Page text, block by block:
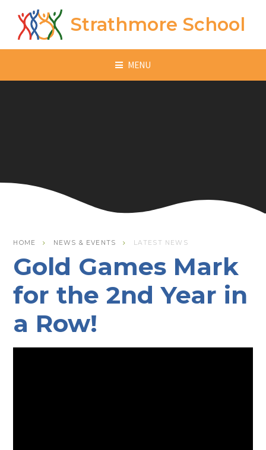
Skip to content ↓
Strathmore School
MENU
HOME NEWS & EVENTS LATEST NEWS
Gold Games Mark
for the 2nd Year in
a Row!